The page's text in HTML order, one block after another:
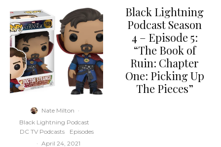
Nate Milton ·
Black Lightning Podcast
DC TV Podcasts
Episodes
· April 24, 2021
Black Lightning
Podcast Season
4 – Episode 5:
“The Book of
Ruin: Chapter
One: Picking Up
The Pieces”